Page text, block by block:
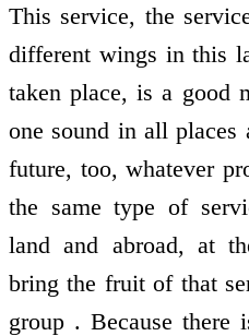
This service, the
different wings in this
taken place, is a good
one sound in all places
future, too, whatever
the same type of
land and abroad, at
bring the fruit of that
group . Because there